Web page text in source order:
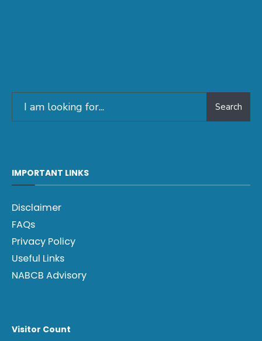
Search
IMPORTANT LINKS
Disclaimer
FAQs
Privacy Policy
Useful Links
NABCB Advisory
Visitor Count